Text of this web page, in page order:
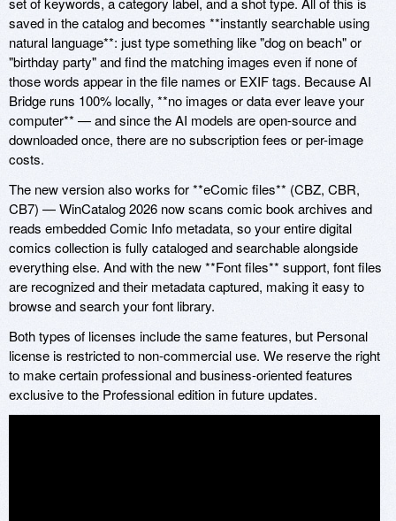
saved in the catalog and becomes **instantly searchable using
natural language**: just type something like "dog on beach" or
"birthday party" and find the matching images even if none of
those words appear in the file names or EXIF tags. Because AI
Bridge runs 100% locally, **no images or data ever leave your
computer** — and since the AI models are open-source and
downloaded once, there are no subscription fees or per-image
costs.
The new version also works for **eComic files** (CBZ, CBR,
CB7) — WinCatalog 2026 now scans comic book archives and
reads embedded Comic Info metadata, so your entire digital
comics collection is fully cataloged and searchable alongside
everything else. And with the new **Font files** support, font files
are recognized and their metadata captured, making it easy to
browse and search your font library.
Both types of licenses include the same features, but Personal
license is restricted to non-commercial use. We reserve the right
to make certain professional and business-oriented features
exclusive to the Professional edition in future updates.